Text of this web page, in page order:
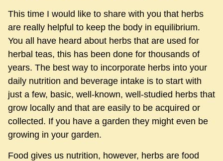
This time I would like to share with you that herbs
are really helpful to keep the body in equilibrium.
You all have heard about herbs that are used for
herbal teas, this has been done for thousands of
years. The best way to incorporate herbs into your
daily nutrition and beverage intake is to start with
just a few, basic, well-known, well-studied herbs that
grow locally and that are easily to be acquired or
collected. If you have a garden they might even be
growing in your garden.
Food gives us nutrition, however, herbs are food